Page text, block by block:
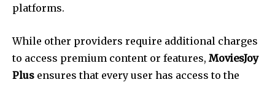
platforms.
While other providers require additional charges
to access premium content or features, MoviesJoy
Plus ensures that every user has access to the